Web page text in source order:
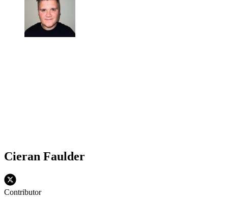
Cieran Faulder
Contributor